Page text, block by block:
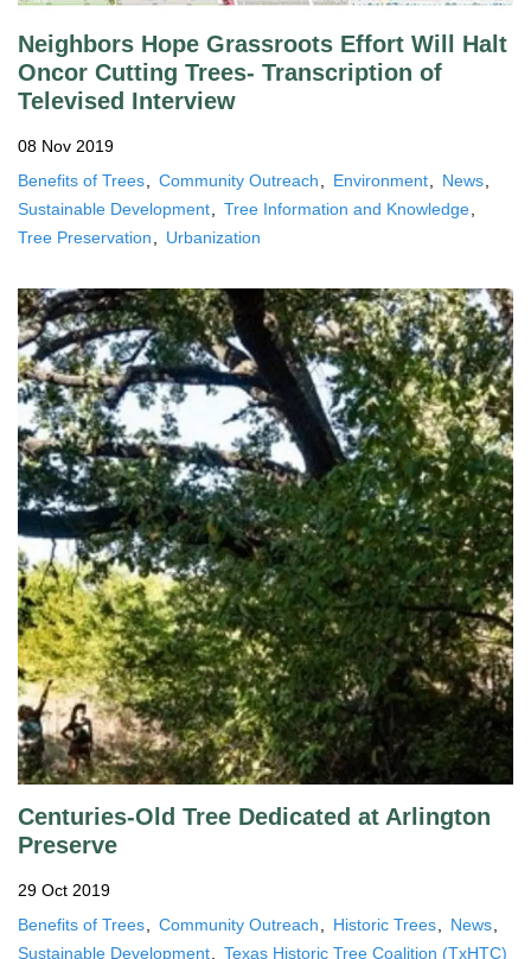
Neighbors Hope Grassroots Effort Will Halt
Oncor Cutting Trees- Transcription of
Televised Interview
08 Nov 2019
Benefits of Trees
Community Outreach Environment
News
Sustainable Development
Tree Information and Knowledge
Tree Preservation
Urbanization
Centuries-Old Tree Dedicated at Arlington
Preserve
29 Oct 2019
Benefits of Trees
Community Outreach Historic Trees
News
Sustainable Development
Texas Historic Tree Coalition (TxHTC)